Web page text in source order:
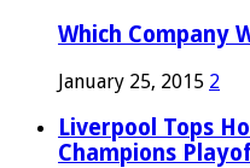
Which Company
January 25, 2015 2
Liverpool Tops
Champions